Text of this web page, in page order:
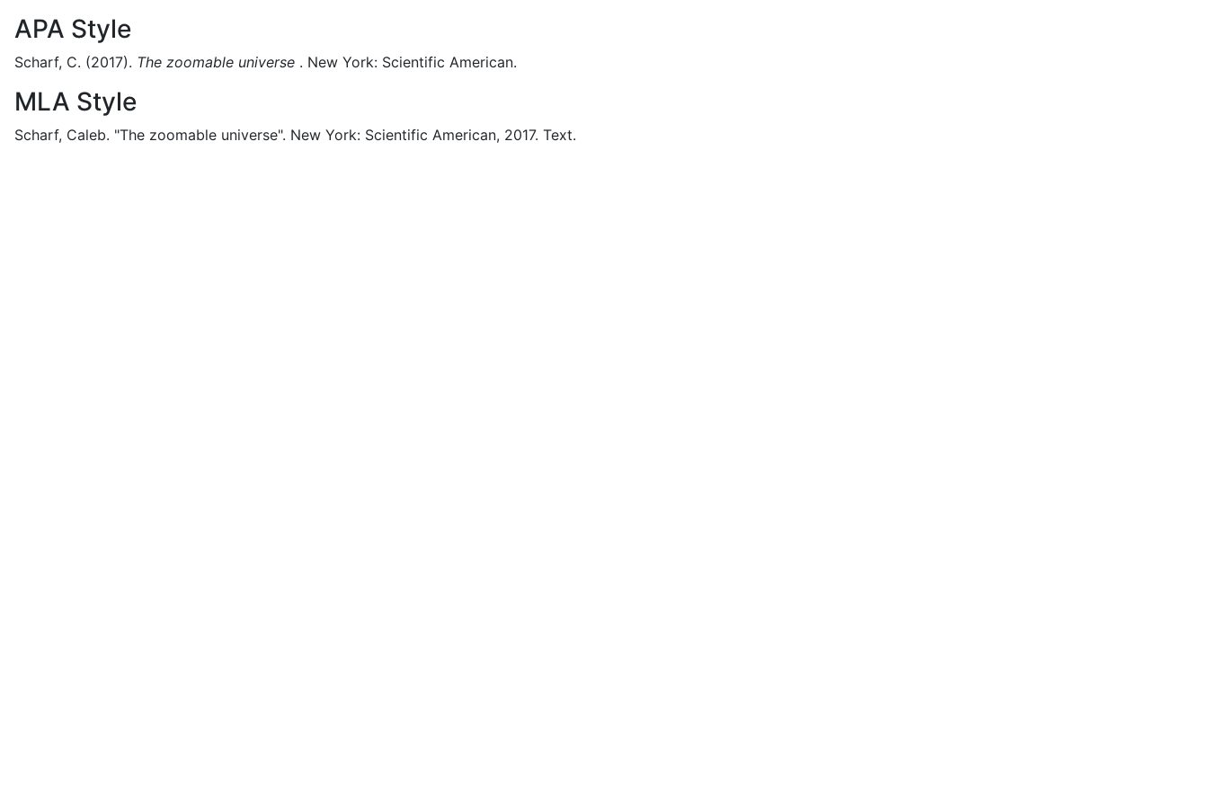
APA Style
Scharf, C. (2017). The zoomable universe . New York: Scientific American.
MLA Style
Scharf, Caleb. "The zoomable universe". New York: Scientific American, 2017. Text.